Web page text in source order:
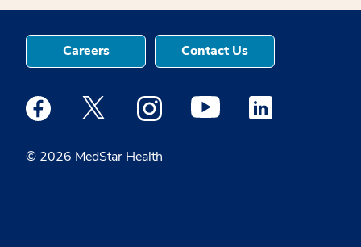
© 2026 MedStar Health
Careers Contact Us
Medstar Facebook opens a new window
Medstar Twitter opens a new window
Medstar Instagram opens a new
Medstar Youtube opens a
Medstar Linkedin